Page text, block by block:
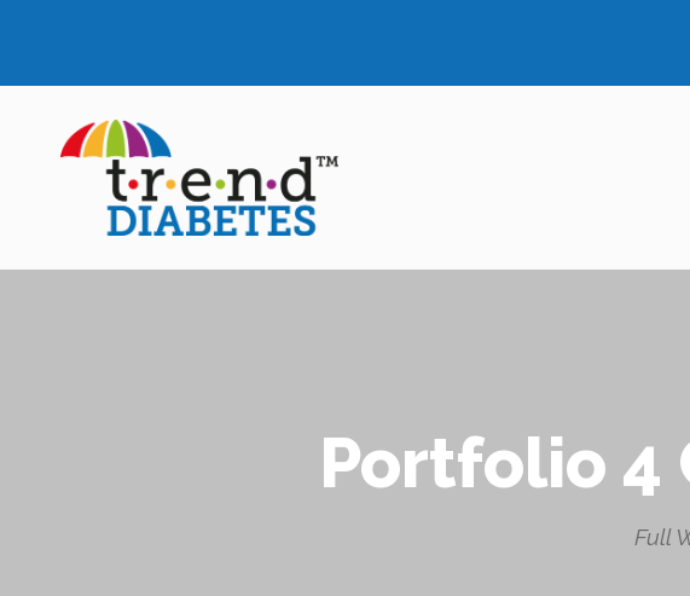
Portfolio 4
Full